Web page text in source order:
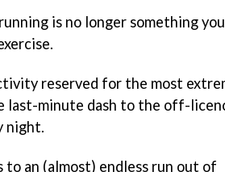
is no longer something you
reserved for the most
last-minute dash to the off-
night.
to an (almost) endless run out of